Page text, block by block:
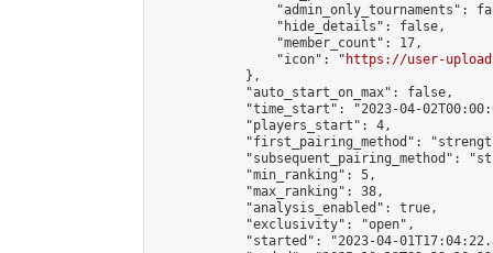
"admin_only_tournaments":
                "hide_details": false,
                "member_count": 17,
                "icon": "
https://user-
            },
            "auto_start_on_max": false,
"time_start": "2023-04-
            "players_start": 4,
"first_pairing_method":
"subsequent_pairing_method":
            "min_ranking": 5,
            "max_ranking": 38,
            "analysis_enabled": true,
            "exclusivity": "open",
"started": "2023-04-